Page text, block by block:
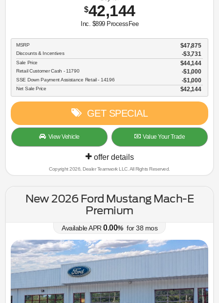
$42,144
Inc. $899 ProcessFee
MSRP $47,875
Discounts & Incentives -$3,731
Sale Price $44,144
Retail Customer Cash - 11790 $1,000
SSE Down Payment Assistance Retail - 14196 $1,000
Net Sale Price $42,144
GET SPECIAL
View Vehicle Value Your Trade
offer details
Copyright 2026, Dealer Teamwork LLC. All Rights Reserved.
New 2026 Ford Mustang Mach-E
Premium
Available APR 0.00% for38 mos